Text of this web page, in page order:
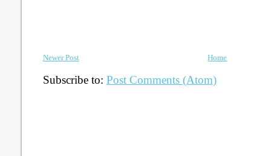
Newer Post Home
Subscribe to: Post Comments (Atom)